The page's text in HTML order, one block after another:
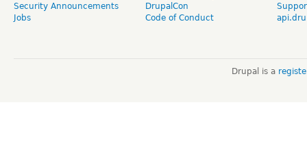
Security Announcements
Jobs
DrupalCon
Code of Conduct
Drupal is a